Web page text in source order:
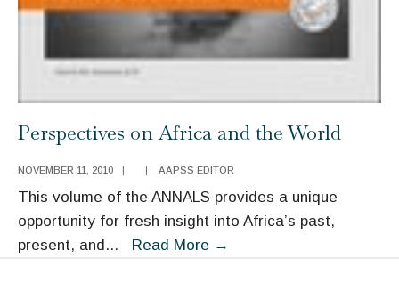
Perspectives on Africa and the World
NOVEMBER 11, 2010 | | AAPSS EDITOR
This volume of the ANNALS provides a unique
opportunity for fresh insight into Africa’s past,
present, and... Read More →